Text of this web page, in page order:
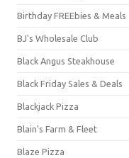
Birthday FREEbies & Meals
BJ's Wholesale Club
Black Angus Steakhouse
Black Friday Sales & Deals
Blackjack Pizza
Blain's Farm & Fleet
Blaze Pizza